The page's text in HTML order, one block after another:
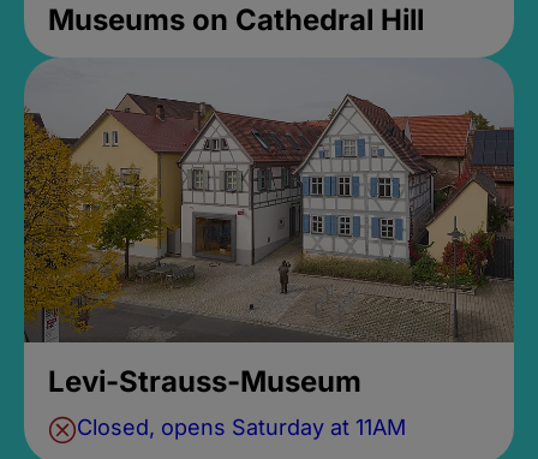
Museums on Cathedral Hill
Levi-Strauss-Museum
Closed, opens Saturday at 11AM